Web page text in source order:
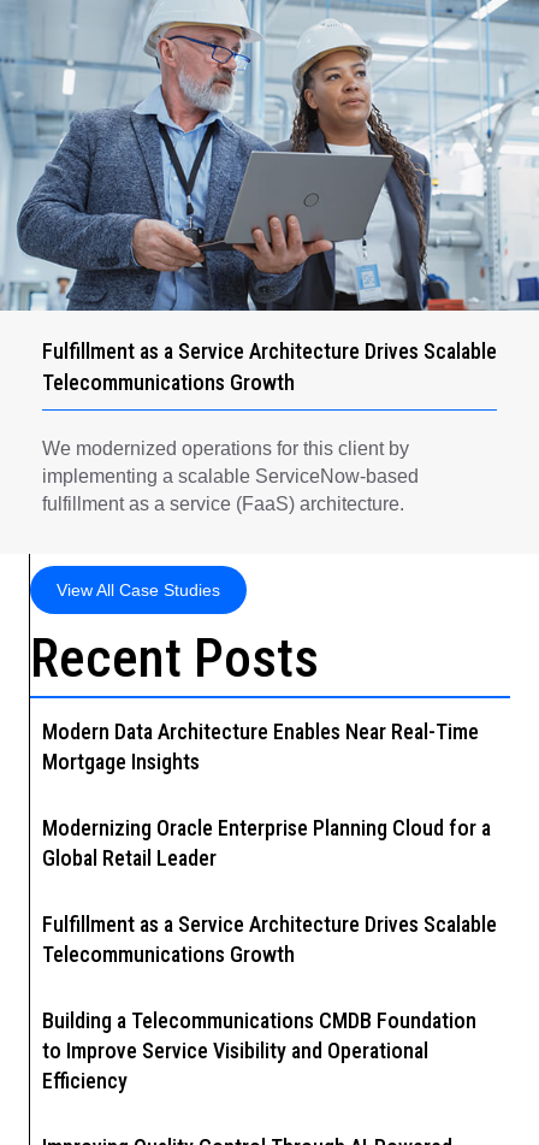
Fulfillment as a Service Architecture Drives Scalable
Telecommunications Growth
We modernized operations for this client by
implementing a scalable ServiceNow-based
fulfillment as a service (FaaS) architecture.
View All Case Studies
Recent Posts
Modern Data Architecture Enables Near Real-Time
Mortgage Insights
Modernizing Oracle Enterprise Planning Cloud for a
Global Retail Leader
Fulfillment as a Service Architecture Drives Scalable
Telecommunications Growth
Building a Telecommunications CMDB Foundation
to Improve Service Visibility and Operational
Efficiency